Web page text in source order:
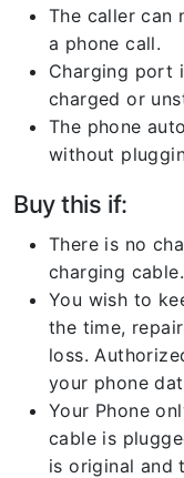
The caller can
a phone call.
Charging port
charged or
The phone
without
Buy this if:
There is no
charging cable.
You wish to
the time,
loss.
your phone
Your Phone
cable is
is original and